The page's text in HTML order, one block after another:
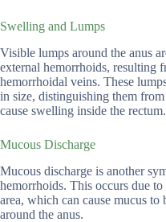
Swelling and Lumps
Visible lumps around the anus
external hemorrhoids, resulting
hemorrhoidal veins. These
in size, distinguishing them
cause swelling inside the rectum.
Mucous Discharge
Mucous discharge is another
hemorrhoids. This occurs due
area, which can cause mucus to
around the anus.